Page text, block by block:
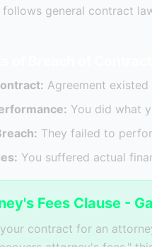
follows general contract
Agreement
You did what
They failed to
You suffered actual
Fees Clause -
contract for an